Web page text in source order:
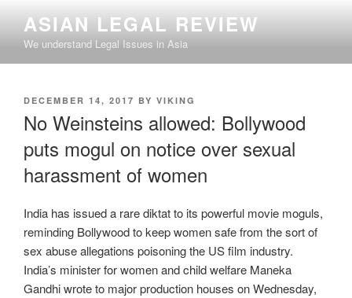
content
ASIAN LEGAL REVIEW
We understand Legal Issues in Asia
POSTED
DECEMBER 14, 2017 BY VIKING
No Weinsteins allowed: Bollywood
puts mogul on notice over sexual
harassment of women
India has issued a rare diktat to its powerful movie moguls,
reminding Bollywood to keep women safe from the sort of
sex abuse allegations poisoning the US film industry.
India’s minister for women and child welfare Maneka
Gandhi wrote to major production houses on Wednesday,